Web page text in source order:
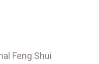
Feng Shui